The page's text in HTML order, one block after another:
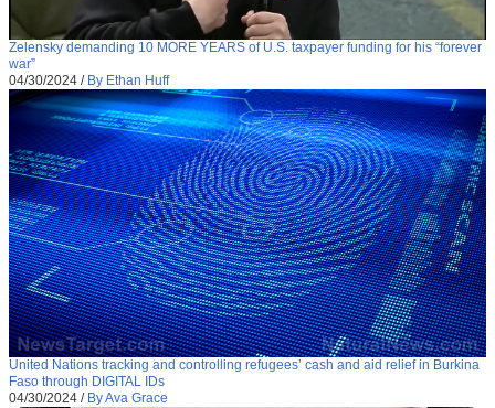
Zelensky demanding 10 MORE YEARS of U.S. taxpayer funding for his “forever
war”
04/30/2024 / By Ethan Huff
United Nations tracking and controlling refugees’ cash and aid relief in Burkina
Faso through DIGITAL IDs
04/30/2024 / By Ava Grace